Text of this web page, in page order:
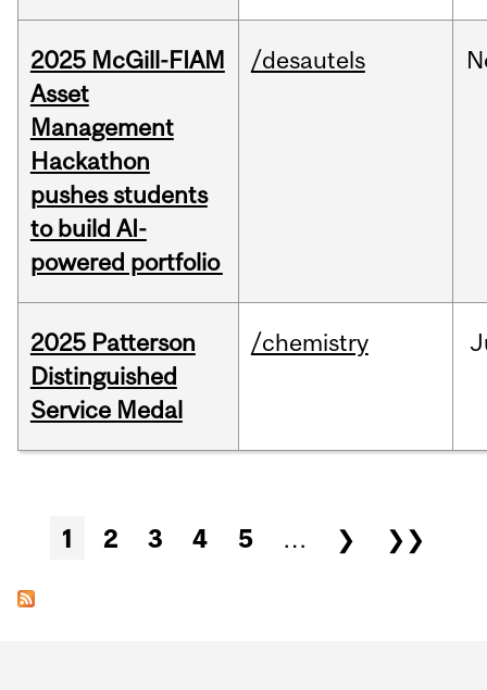
2025 McGill-FIAM
Asset
Management
Hackathon
pushes students
to build AI-
powered portfolio
/desautels
2025 Patterson
Distinguished
Service Medal
/chemistry
Pages
1 2 3 4 5 … ❯ ❯❯